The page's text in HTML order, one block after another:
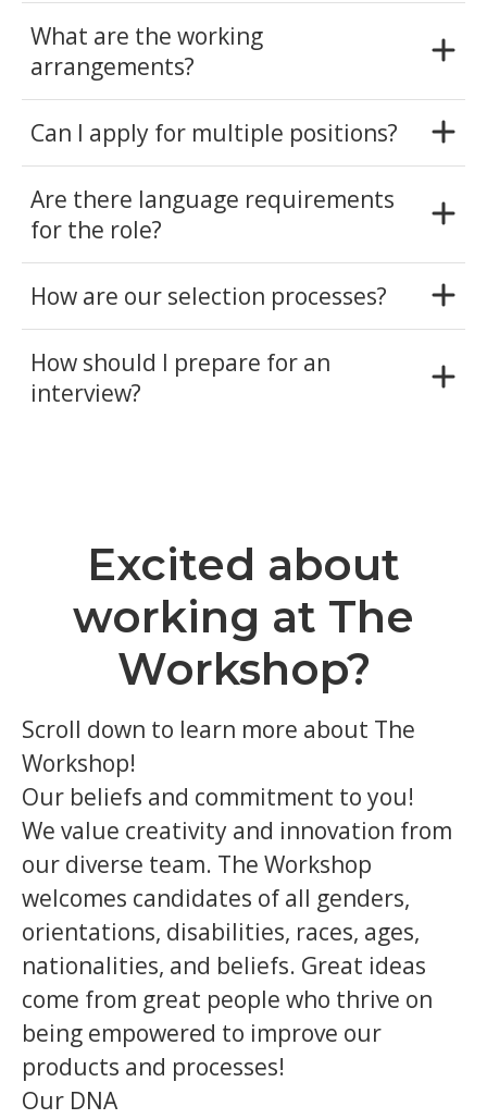
What are the working
arrangements?
Can I apply for multiple positions?
Are there language requirements
for the role?
How are our selection processes?
How should I prepare for an
interview?
Excited about
working at The
Workshop?
Scroll down to learn more about The
Workshop!
Our beliefs and commitment to you!
We value creativity and innovation from
our diverse team. The Workshop
welcomes candidates of all genders,
orientations, disabilities, races, ages,
nationalities, and beliefs. Great ideas
come from great people who thrive on
being empowered to improve our
products and processes!
Our DNA